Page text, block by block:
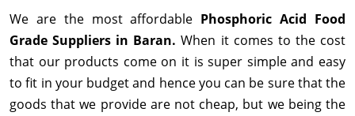
We are the most affordable Phosphoric Acid Food
Grade Suppliers in Baran.When it comes to the cost
that our products come on it is super simple and easy
to fit in your budget and hence you can be sure that the
goods that we provide are not cheap, but we being the